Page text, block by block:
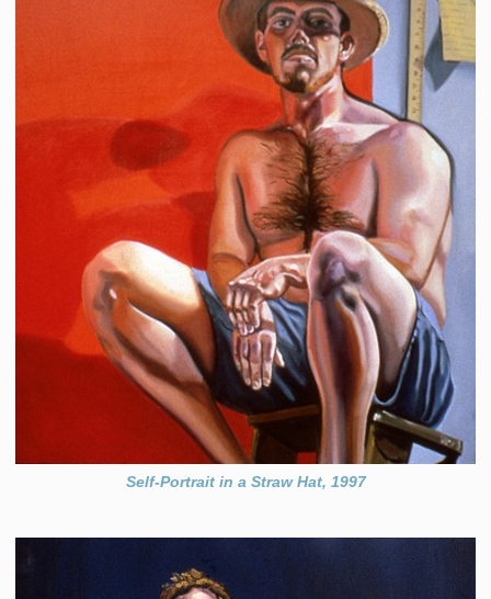
Self-Portrait in a Straw Hat, 1997